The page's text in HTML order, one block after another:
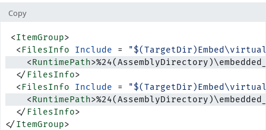
Copy
<ItemGroup>
  <
FilesInfo Include =
    <
RuntimePath
  </
FilesInfo>
  <
FilesInfo Include =
    <
RuntimePath
  </
FilesInfo>
</ItemGroup>